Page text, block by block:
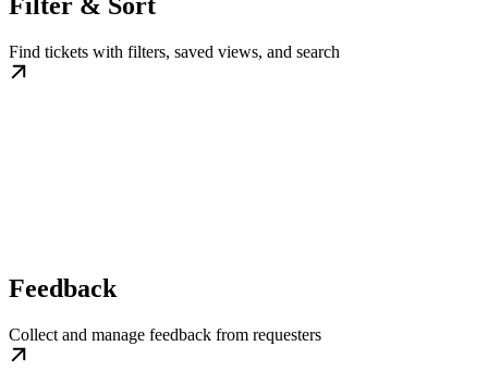
Find tickets with filters, saved views, and search
Feedback
Collect and manage feedback from requesters